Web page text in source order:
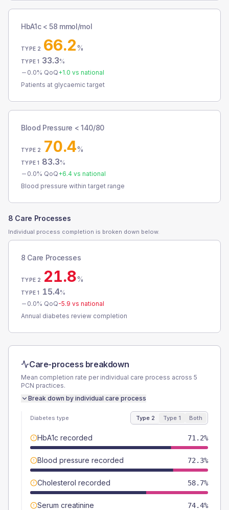
HbA1c < 58 mmol/mol
TYPE 2 66.2%
TYPE 1 33.3%
0.0% QoQ+1.0 vs national
Patients at glycaemic target
Blood Pressure < 140/80
TYPE 2 70.4%
TYPE 1 83.3%
0.0% QoQ+6.4 vs national
Blood pressure within target range
8 Care Processes
Individual process completion is broken down below.
8 Care Processes
TYPE 2 21.8%
TYPE 1 15.4%
0.0% QoQ-5.9 vs national
Annual diabetes review completion
Care-process breakdown
Mean completion rate per individual care process across 5
PCN practices.
Break down by individual care process
Diabetes type Type 2 Type 1 Both
HbA1c recorded 71.2%
Blood pressure recorded 72.3%
Cholesterol recorded 58.7%
Serum creatinine 74.4%